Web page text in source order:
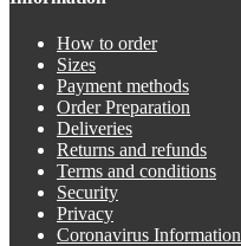
How to order
Sizes
Payment methods
Order Preparation
Deliveries
Returns and refunds
Terms and conditions
Security
Privacy
Coronavirus Information